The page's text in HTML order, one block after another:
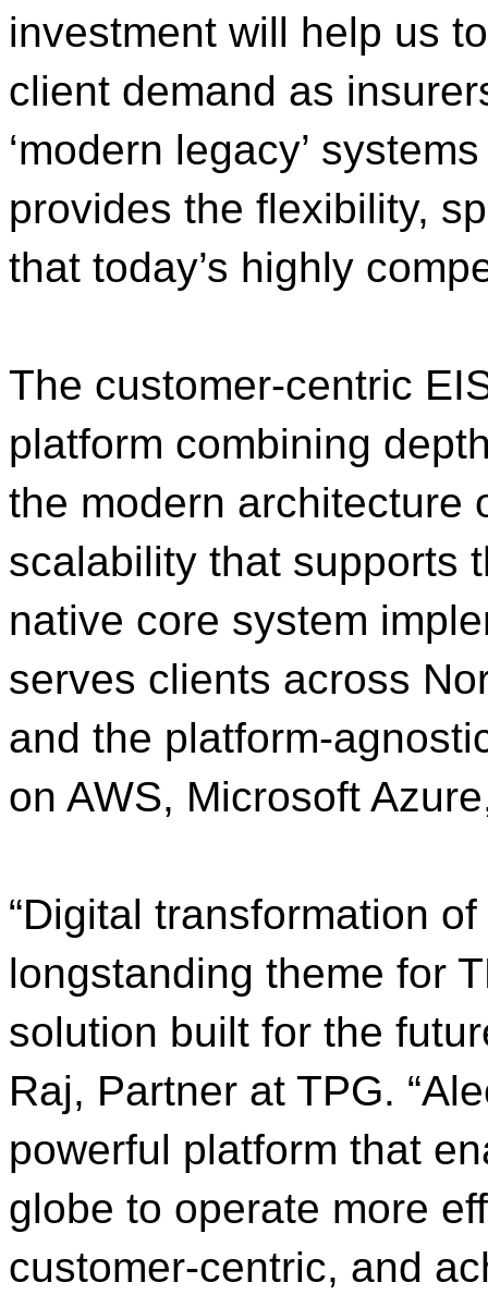
investment will help us
client demand as
‘modern legacy’
provides the flexibility,
that today’s highly
The customer-centric
platform combining
the modern architecture
scalability that supports
native core system
serves clients across
and the platform-
on AWS, Microsoft
“Digital transformation
longstanding theme for
solution built for the
Raj, Partner at TPG.
powerful platform that
globe to operate more
customer-centric, and